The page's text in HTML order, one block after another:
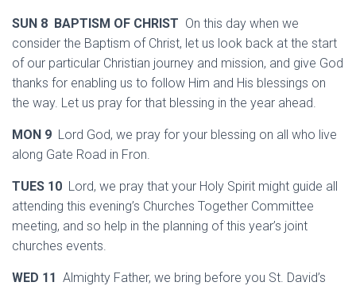
SUN 8 BAPTISM OF CHRIST On this day when we
consider the Baptism of Christ, let us look back at the start
of our particular Christian journey and mission, and give God
thanks for enabling us to follow Him and His blessings on
the way. Let us pray for that blessing in the year ahead.
MON 9 Lord God, we pray for your blessing on all who live
along Gate Road in Fron.
TUES 10 Lord, we pray that your Holy Spirit might guide all
attending this evening’s Churches Together Committee
meeting, and so help in the planning of this year’s joint
churches events.
WED 11 Almighty Father, we bring before you St. David’s